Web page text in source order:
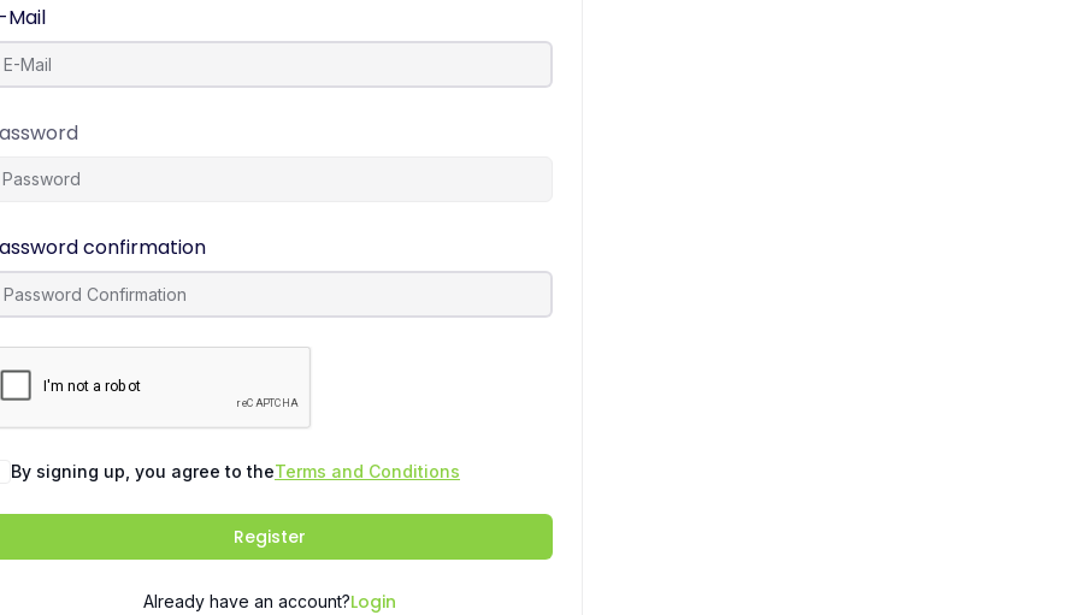
Mail
confirmation
By signing up, you agree to theTerms and Conditions
Register
Already have an account?Login